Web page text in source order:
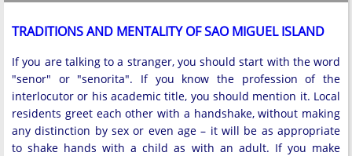
TRADITIONS AND MENTALITY OF SAO MIGUEL ISLAND
If you are talking to a stranger, you should start with the word
"senor" or "senorita". If you know the profession of the
interlocutor or his academic title, you should mention it. Local
residents greet each other with a handshake, without making
any distinction by sex or even age – it will be as appropriate
to shake hands with a child as with an adult. If you make